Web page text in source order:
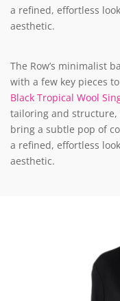
a refined, effortless
aesthetic.
The Row’s minimalist
with a few key pieces
Black Tropical Wool
tailoring and structure,
bring a subtle pop of
a refined, effortless
aesthetic.